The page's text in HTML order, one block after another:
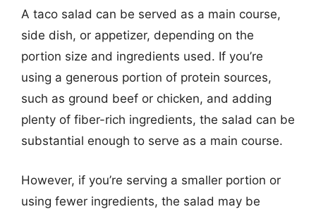
A taco salad can be served as a main course,
side dish, or appetizer, depending on the
portion size and ingredients used. If you’re
using a generous portion of protein sources,
such as ground beef or chicken, and adding
plenty of fiber-rich ingredients, the salad can be
substantial enough to serve as a main course.
However, if you’re serving a smaller portion or
using fewer ingredients, the salad may be